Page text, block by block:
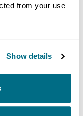
from your use
Show details